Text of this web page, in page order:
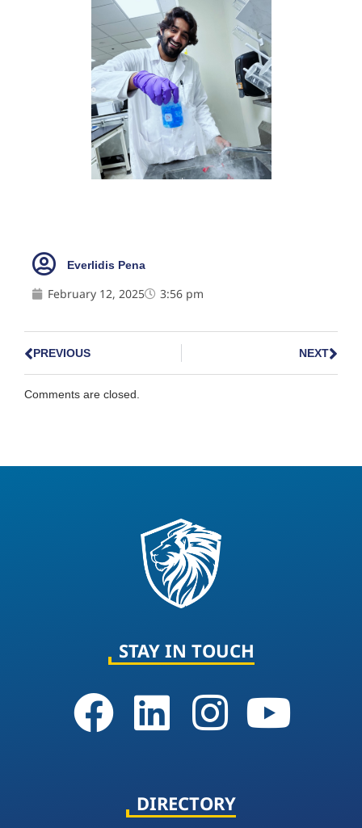
Everlidis Pena
February 12, 2025 3:56 pm
PREVIOUS NEXT
Comments are closed.
DIRECTORY
STAY IN TOUCH